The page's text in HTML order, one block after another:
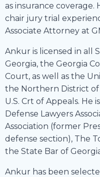
as insurance coverage.
chair jury trial
Associate Attorney at
Ankur is licensed in all
Georgia, the Georgia
Court, as well as the
the Northern District of
U.S. Crt of Appeals. He
Defense Lawyers
Association (former
defense section), The
the State Bar of
Ankur has been